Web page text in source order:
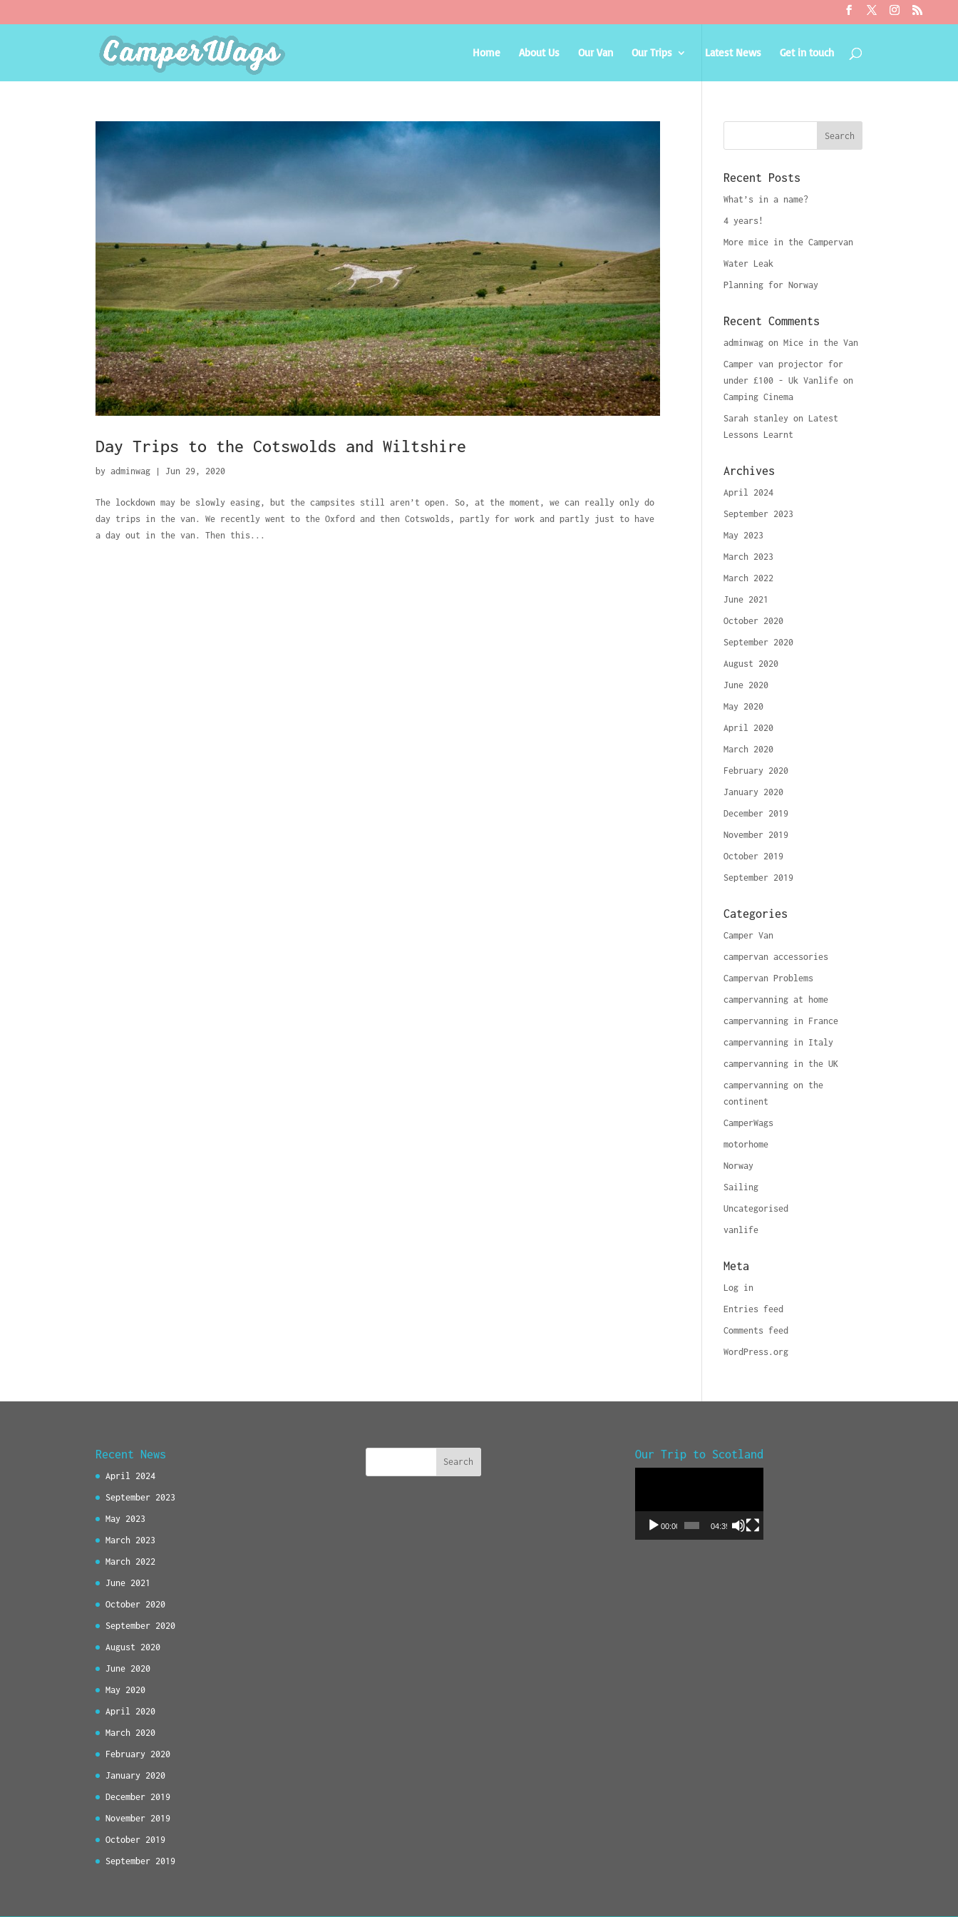
Home About Us Our Van Our Trips Latest News Get in touch
Day Trips to the Cotswolds and Wiltshire
byadminwag | Jun 29, 2020
The lockdown may be slowly easing, but the campsites still aren’t open. So, at the moment, we can really only do
day trips in the van. We recently went to the Oxford and then Cotswolds, partly for work and partly just to have
a day out in the van. Then this...
Recent Posts
What’s in a name?
4 years!
More mice in the Campervan
Water Leak
Planning for Norway
Recent Comments
adminwag onMice in the Van
Camper van projector for
under £100 - Uk Vanlife on
Camping Cinema
Sarah stanley on Latest
Lessons Learnt
Archives
April 2024
September 2023
May 2023
March 2023
March 2022
June 2021
October 2020
September 2020
August 2020
June 2020
May 2020
April 2020
March 2020
February 2020
January 2020
December 2019
November 2019
October 2019
September 2019
Categories
Camper Van
campervan accessories
Campervan Problems
campervanning at home
campervanning in France
campervanning in Italy
campervanning in the UK
campervanning on the
continent
CamperWags
motorhome
Norway
Sailing
Uncategorised
vanlife
Meta
Log in
Entries feed
Comments feed
WordPress.org
Recent News
April 2024
September 2023
May 2023
March 2023
March 2022
June 2021
October 2020
September 2020
August 2020
June 2020
May 2020
April 2020
March 2020
February 2020
January 2020
December 2019
November 2019
October 2019
September 2019
Our Trip to Scotland
00:00 04:39